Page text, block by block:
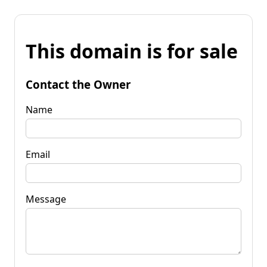
This domain is for sale
Contact the Owner
Name
Email
Message